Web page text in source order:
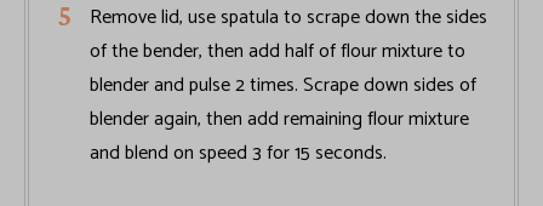
Remove lid, use spatula to scrape down the sides
of the bender, then add half of flour mixture to
blender and pulse 2 times. Scrape down sides of
blender again, then add remaining flour mixture
and blend on speed 3 for 15 seconds.